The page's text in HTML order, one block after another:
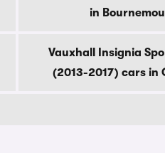
in
Vauxhall Insignia
(2013-2017) cars in